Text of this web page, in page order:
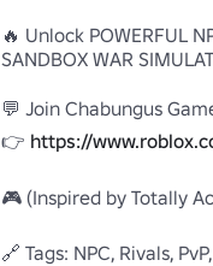
🔥 Unlock POWERFUL
SANDBOX WAR
💬 Join Chabungus
👉 https://
🎮 (Inspired by Totally
🔗 Tags: NPC, Rivals,